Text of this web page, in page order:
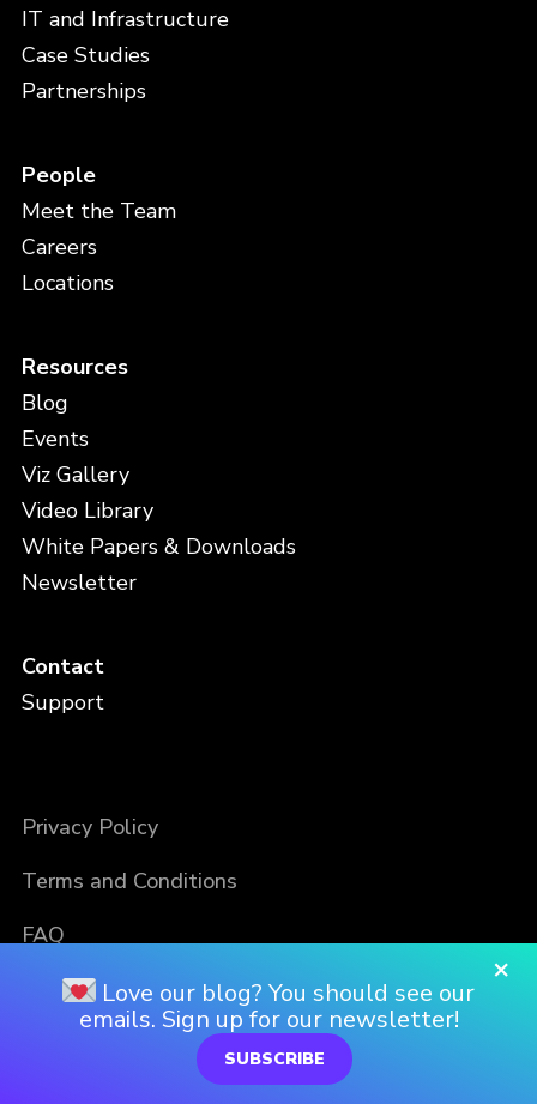
IT and Infrastructure
Case Studies
Partnerships
People
Meet the Team
Careers
Locations
Resources
Blog
Events
Viz Gallery
Video Library
White Papers & Downloads
Newsletter
Contact
Support
Privacy Policy
Terms and Conditions
FAQ
×
Love our blog? You should see our
emails. Sign up for our newsletter!
SUBSCRIBE